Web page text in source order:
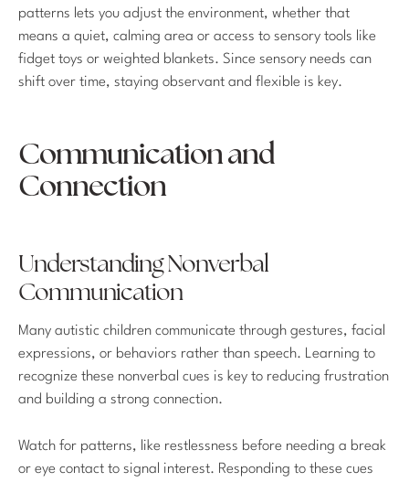
patterns lets you adjust the environment, whether that
means a quiet, calming area or access to sensory tools like
fidget toys or weighted blankets. Since sensory needs can
shift over time, staying observant and flexible is key.
Communication and
Connection
Understanding Nonverbal
Communication
Many autistic children communicate through gestures, facial
expressions, or behaviors rather than speech. Learning to
recognize these nonverbal cues is key to reducing frustration
and building a strong connection.
Watch for patterns, like restlessness before needing a break
or eye contact to signal interest. Responding to these cues